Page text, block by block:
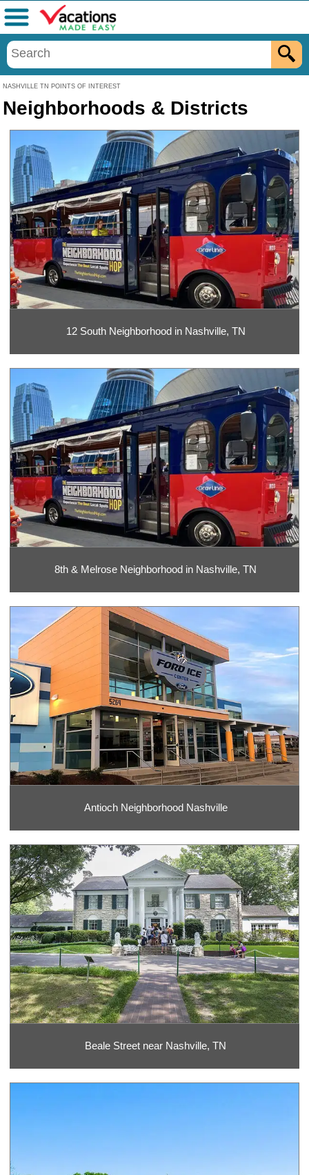
NASHVILLE TN POINTS OF INTEREST
Menu
Neighborhoods & Districts
12 South Neighborhood in Nashville, TN
8th & Melrose Neighborhood in Nashville, TN
Antioch Neighborhood Nashville
Beale Street near Nashville, TN